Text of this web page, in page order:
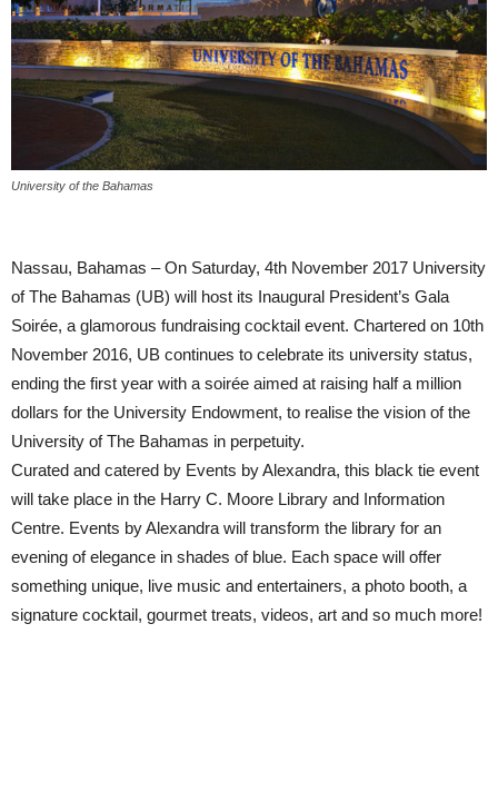
University of the Bahamas
Nassau, Bahamas – On Saturday, 4th November 2017 University
of The Bahamas (UB) will host its Inaugural President’s Gala
Soirée, a glamorous fundraising cocktail event. Chartered on 10th
November 2016, UB continues to celebrate its university status,
ending the first year with a soirée aimed at raising half a million
dollars for the University Endowment, to realise the vision of the
University of The Bahamas in perpetuity.
Curated and catered by Events by Alexandra, this black tie event
will take place in the Harry C. Moore Library and Information
Centre. Events by Alexandra will transform the library for an
evening of elegance in shades of blue. Each space will offer
something unique, live music and entertainers, a photo booth, a
signature cocktail, gourmet treats, videos, art and so much more!